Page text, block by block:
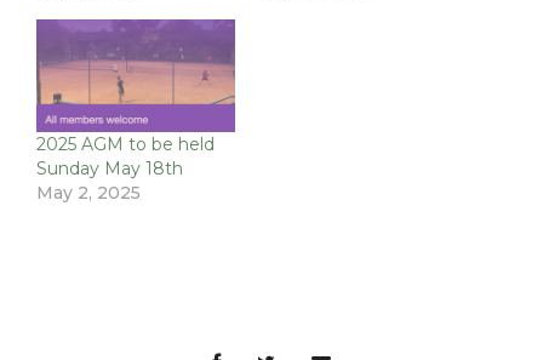
welcome to hear the
progress of the club
and its future plans.
Additionally, the full
committee will be up
for re-election. If you
are interested,
consider joining…
2025 AGM to be held
Sunday May 18th
May 2, 2025